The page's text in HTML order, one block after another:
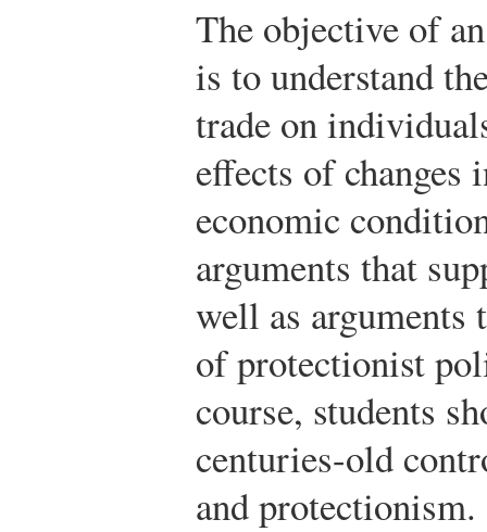
The objective of
is to understand
trade on
effects of changes
economic
arguments that
well as arguments
of protectionist
course, students
centuries-old
and protectionism.